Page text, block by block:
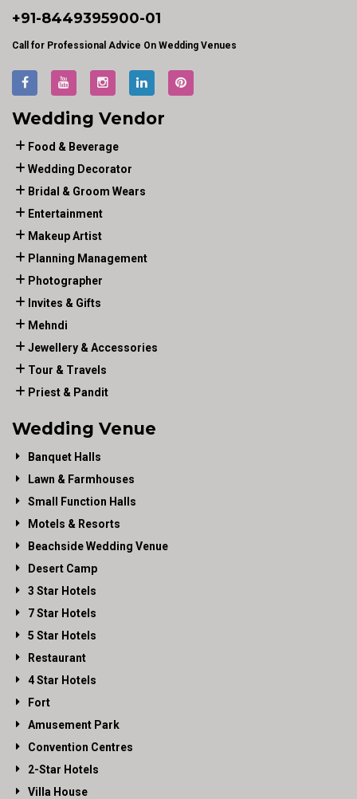
+91-8449395900-01
Call for Professional Advice On Wedding Venues
Wedding Vendor
Food & Beverage
Wedding Decorator
Bridal & Groom Wears
Entertainment
Makeup Artist
Planning Management
Photographer
Invites & Gifts
Mehndi
Jewellery & Accessories
Tour & Travels
Priest & Pandit
Wedding Venue
Banquet Halls
Lawn & Farmhouses
Small Function Halls
Motels & Resorts
Beachside Wedding Venue
Desert Camp
3 Star Hotels
7 Star Hotels
5 Star Hotels
Restaurant
4 Star Hotels
Fort
Amusement Park
Convention Centres
2-Star Hotels
Villa House